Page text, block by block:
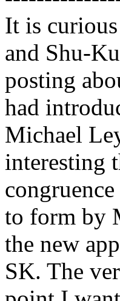
It is
and Shu-
posting
had
Michael
interesting
to form by
the new
SK. The